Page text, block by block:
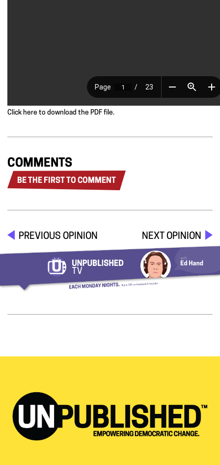
Click here to download the PDF file.
COMMENTS
BE THE FIRST TO COMMENT
PREVIOUS OPINION NEXT OPINION